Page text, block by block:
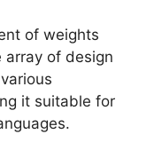
of weights
array of design
it suitable for